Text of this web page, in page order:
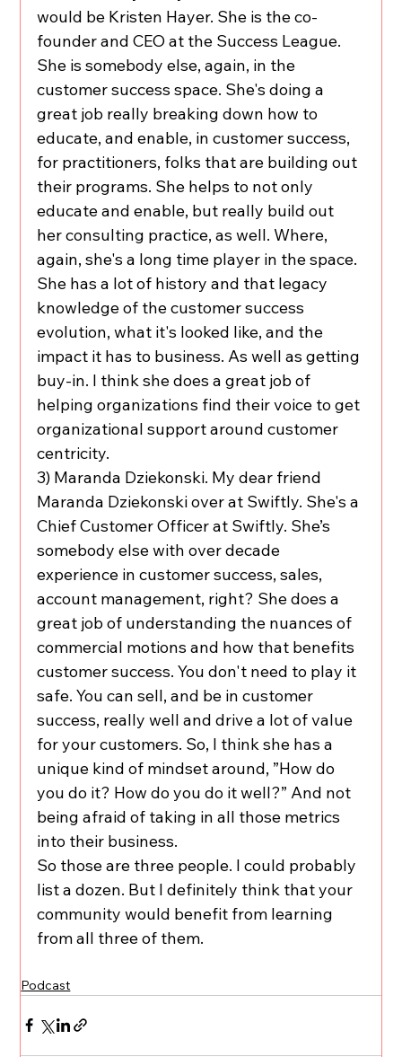
would be Kristen Hayer. She is the co-
founder and CEO at the Success League.
She is somebody else, again, in the
customer success space. She's doing a
great job really breaking down how to
educate, and enable, in customer success,
for practitioners, folks that are building out
their programs. She helps to not only
educate and enable, but really build out
her consulting practice, as well. Where,
again, she's a long time player in the space.
She has a lot of history and that legacy
knowledge of the customer success
evolution, what it's looked like, and the
impact it has to business. As well as getting
buy-in. I think she does a great job of
helping organizations find their voice to get
organizational support around customer
centricity.
3) Maranda Dziekonski. My dear friend
Maranda Dziekonski over at Swiftly. She's a
Chief Customer Officer at Swiftly. She’s
somebody else with over decade
experience in customer success, sales,
account management, right? She does a
great job of understanding the nuances of
commercial motions and how that benefits
customer success. You don't need to play it
safe. You can sell, and be in customer
success, really well and drive a lot of value
for your customers. So, I think she has a
unique kind of mindset around, ”How do
you do it? How do you do it well?” And not
being afraid of taking in all those metrics
into their business.
So those are three people. I could probably
list a dozen. But I definitely think that your
community would benefit from learning
from all three of them.
Podcast